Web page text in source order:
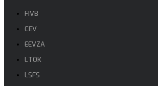
FIVB
CEV
EEVZA
LTOK
LSFS